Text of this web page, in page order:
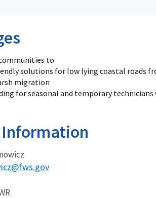
to
solutions for low lying coastal roads
migration
for seasonal and temporary